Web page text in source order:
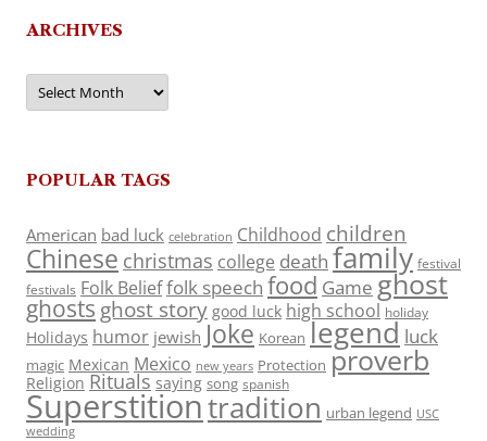
ARCHIVES
Archives
POPULAR TAGS
American bad luck celebration Childhood children
Chinese christmas college death family festival
festivals Folk Belieffolk speech food Game ghost
ghosts ghost story good luck high school holiday
Holidays humor jewish Joke Korean legend luck
magic Mexican Mexico new years Protection proverb
Religion Rituals saying song spanish
Superstitiontradition urban legend USC
wedding